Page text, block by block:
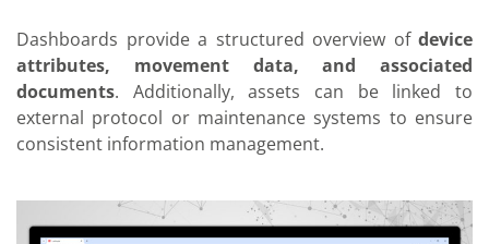
Dashboards provide a structured overview of device
attributes, movement data, and associated
documents. Additionally, assets can be linked to
external protocol or maintenance systems to ensure
consistent information management.